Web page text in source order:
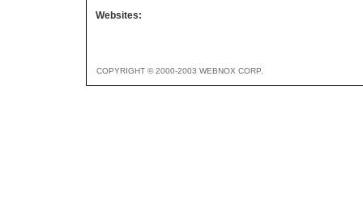
Websites:
COPYRIGHT © 2000-2003 WEBNOX CORP.